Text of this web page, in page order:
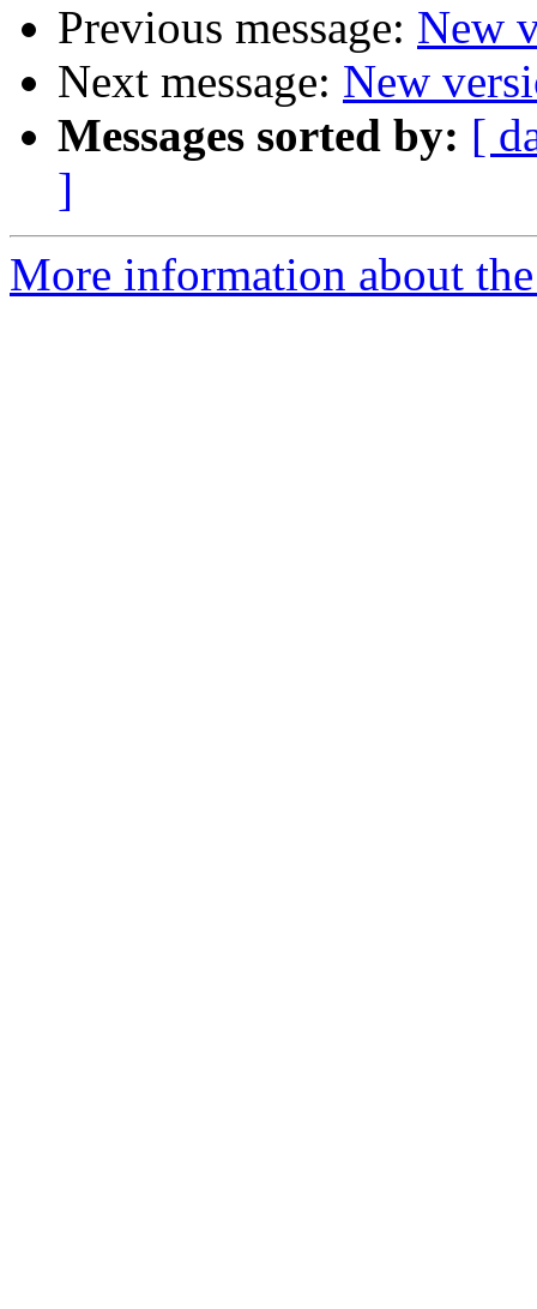
Previous message: New
Next message: New
Messages sorted by: [
]
More information about